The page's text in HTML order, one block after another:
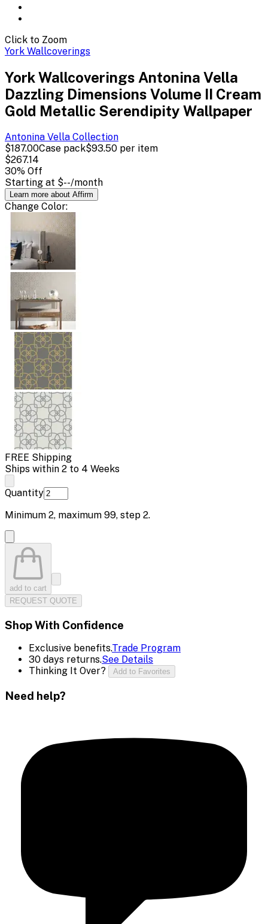
Click to Zoom
York Wallcoverings
York Wallcoverings Antonina Vella
Dazzling Dimensions Volume II Cream
Gold Metallic Serendipity Wallpaper
Antonina Vella Collection
$187.00Case pack$93.50 per item
$267.14
30% Off
Starting at $--/month
Learn more about Affirm
Change Color:
FREE Shipping
Ships within 2 to 4 Weeks
Quantity
Minimum 2, maximum 99, step 2.
add to cart
REQUEST QUOTE
Shop With Confidence
Exclusive benefits.Trade Program
30 days returns.See Details
Thinking It Over?
Add to Favorites
Need help?